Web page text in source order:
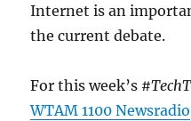
Internet is an
the current debate.
For this week’s
WTAM 1100 Newsradio